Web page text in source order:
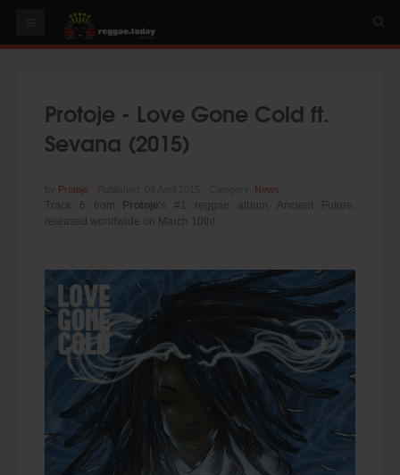
PLAY & MIX
RIDDIMS
SUGGEST AN EVENT
Protoje - Love Gone Cold ft.
Sevana (2015)
Protoje News
Track 6 from Protoje 's #1 reggae album, Ancient Future,
released worldwide on March 10th!